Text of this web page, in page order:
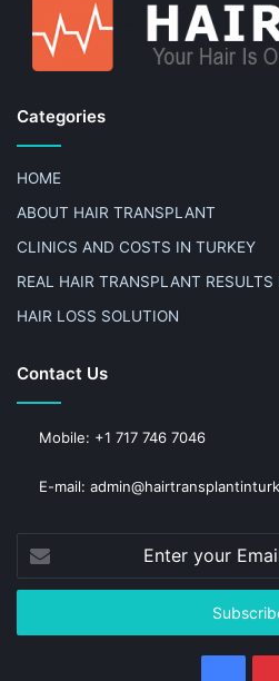
Categories
HOME
ABOUT HAIR TRANSPLANT
CLINICS AND COSTS IN TURKEY
REAL HAIR TRANSPLANT RESULTS
HAIR LOSS SOLUTION
Contact Us
Mobile: +1 717 746 7046
E-mail:
your
Email